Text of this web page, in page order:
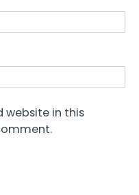
website in this